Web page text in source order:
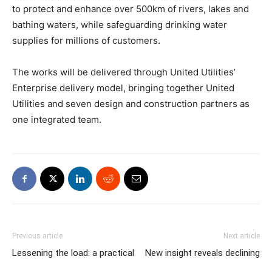
to protect and enhance over 500km of rivers, lakes and
bathing waters, while safeguarding drinking water
supplies for millions of customers.
The works will be delivered through United Utilities’
Enterprise delivery model, bringing together United
Utilities and seven design and construction partners as
one integrated team.
Previous article
Lessening the load: a practical
Next article
New insight reveals declining